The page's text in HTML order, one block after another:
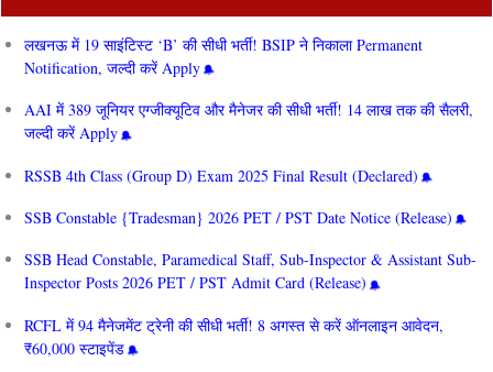
लखनऊ में 19 साइंटिस्ट ‘B’ की सीधी भर्ती! BSIP ने निकाला Permanent
Notification, जल्दी करें Apply
AAI में 389 जूनियर एग्जीक्यूटिव और मैनेजर की सीधी भर्ती! 14 लाख तक की सैलरी,
जल्दी करें Apply
RSSB 4th Class (Group D) Exam 2025 Final Result (Declared)
SSB Constable {Tradesman} 2026 PET / PST Date Notice (Release)
SSB Head Constable, Paramedical Staff, Sub-Inspector & Assistant Sub-
Inspector Posts 2026 PET / PST Admit Card (Release)
RCFL में 94 मैनेजमेंट ट्रेनी की सीधी भर्ती! 8 अगस्त से करें ऑनलाइन आवेदन,
₹60,000 स्टाइपेंड